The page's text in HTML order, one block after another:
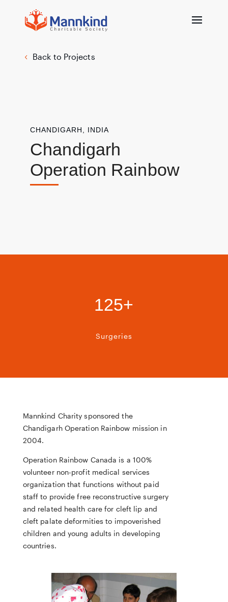
Back to Projects
CHANDIGARH, INDIA
Chandigarh
Operation Rainbow
125+
Surgeries
Mannkind Charity sponsored the
Chandigarh Operation Rainbow mission in
2004.
Operation Rainbow Canada is a 100%
volunteer non-profit medical services
organization that functions without paid
staff to provide free reconstructive surgery
and related health care for cleft lip and
cleft palate deformities to impoverished
children and young adults in developing
countries.